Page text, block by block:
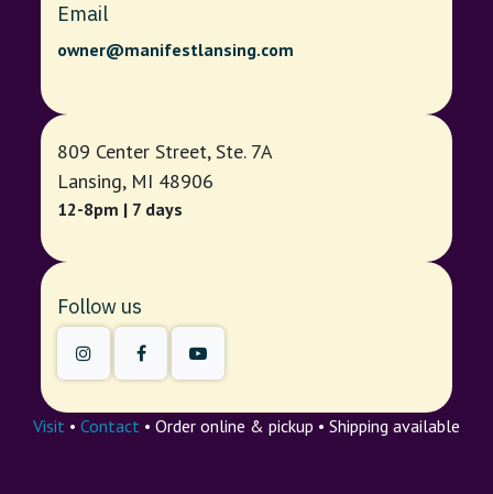
Email
owner@manifestlansing.com
809 Center Street, Ste. 7A
Lansing, MI 48906
12-8pm | 7 days
Follow us
Visit • Contact • Order online & pickup • Shipping available